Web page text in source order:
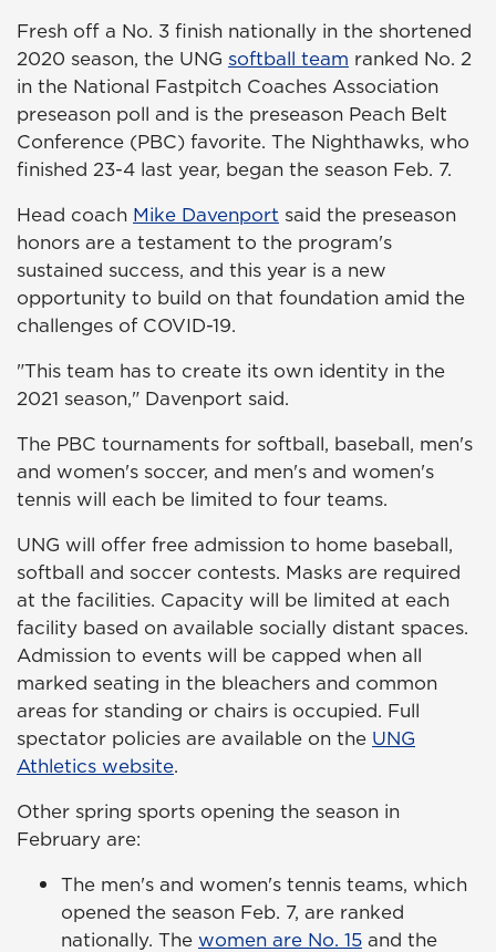
Fresh off a No. 3 finish nationally in the shortened
2020 season, the UNG softball team ranked No. 2
in the National Fastpitch Coaches Association
preseason poll and is the preseason Peach Belt
Conference (PBC) favorite. The Nighthawks, who
finished 23-4 last year, began the season Feb. 7.
Head coach Mike Davenport said the preseason
honors are a testament to the program's
sustained success, and this year is a new
opportunity to build on that foundation amid the
challenges of COVID-19.
"This team has to create its own identity in the
2021 season," Davenport said.
The PBC tournaments for softball, baseball, men's
and women's soccer, and men's and women's
tennis will each be limited to four teams.
UNG will offer free admission to home baseball,
softball and soccer contests. Masks are required
at the facilities. Capacity will be limited at each
facility based on available socially distant spaces.
Admission to events will be capped when all
marked seating in the bleachers and common
areas for standing or chairs is occupied. Full
spectator policies are available on the UNG
Athletics website.
Other spring sports opening the season in
February are:
The men's and women's tennis teams, which
opened the season Feb. 7, are ranked
nationally. The women are No. 15 and the